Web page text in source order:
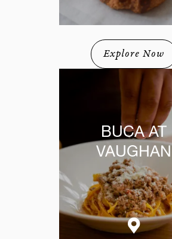
Explore Now
BUCA AT
VAUGHAN